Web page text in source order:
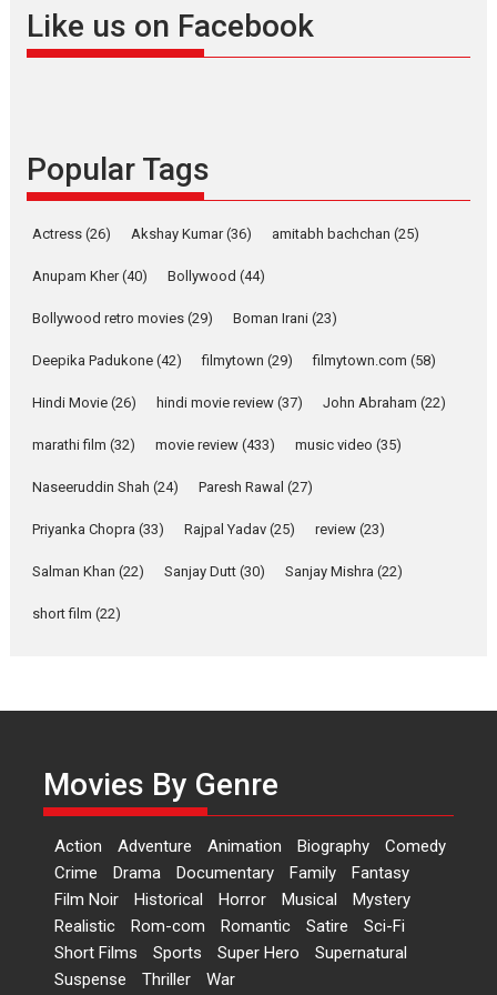
Offering Vertical OTT
snackable content in 6
Indian languages –
Latest News Television / OTT
Pure Selfless and Strong,
Emotional Anchor:
about the quiet...
YRKKH stars Rohit
Purohit, Samridhii Shukla,
Anita Raaj call Ishika
Shahi’s vision as Vibrant &
Relatable
Rohit Purohit,...
Latest News
Features
‘Logon Mein Prem Hoga’:
Dr L Subramaniam &
Kavita Krishnamurti grace
RSFI’s music video launch
A Milestone Launch: Marking its
fourth year, RSFI...
Events Latest News Top Stories
Like us on Facebook
Popular Tags
Actress (26) Akshay Kumar(36) amitabh bachchan (25)
Anupam Kher(40) Bollywood (44)
Bollywood retro movies (29) Boman Irani (23)
Deepika Padukone (42) filmytown (29) filmytown.com (58)
Hindi Movie (26) hindi movie review (37) John Abraham (22)
marathi film (32) movie review (433) music video (35)
Naseeruddin Shah (24) Paresh Rawal (27)
Priyanka Chopra (33) Rajpal Yadav (25) review (23)
Salman Khan (22) Sanjay Dutt (30) Sanjay Mishra (22)
short film (22)
Movies By Genre
Action Adventure Animation Biography
Comedy
Crime
Drama Documentary Family
Fantasy
Film Noir
Historical Horror Musical
Mystery
Realistic
Rom-com Romantic Satire
Sci-Fi
Short Films
Sports Super Hero
Supernatural
Suspense
Thriller War